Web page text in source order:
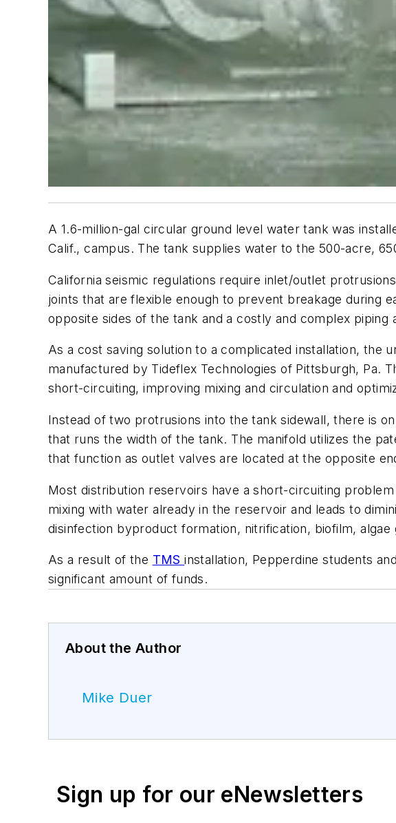
A 1.6-million-gal circular ground level water tank was
Calif., campus. The tank supplies water to the 500-acre,
California seismic regulations require inlet/outlet
joints that are flexible enough to prevent breakage during
opposite sides of the tank and a costly and complex piping
As a cost saving solution to a complicated installation, the
manufactured by Tideflex Technologies of Pittsburgh, Pa.
short-circuiting, improving mixing and circulation and
Instead of two protrusions into the tank sidewall, there is
that runs the width of the tank. The manifold utilizes the
that function as outlet valves are located at the opposite
Most distribution reservoirs have a short-circuiting
mixing with water already in the reservoir and leads to
disinfection byproduct formation, nitrification, biofilm,
As a result of the TMSinstallation, Pepperdine students
significant amount of funds.
About the Author
Mike Duer
Sign up for our eNewsletters